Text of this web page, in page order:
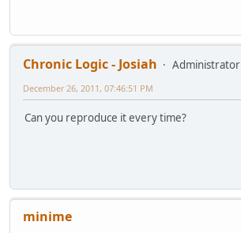
Chronic Logic - Josiah
Administrator
December 26, 2011, 07:46:51 PM
Can you reproduce it every time?
minime